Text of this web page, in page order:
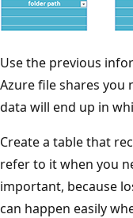
Use the previous
Azure file shares you
data will end up in
Create a table that
refer to it when you
important, because
can happen easily